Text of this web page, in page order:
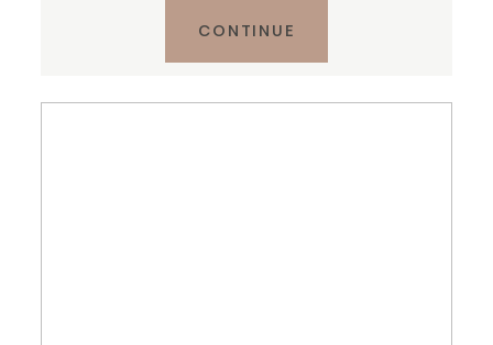
CONTINUE